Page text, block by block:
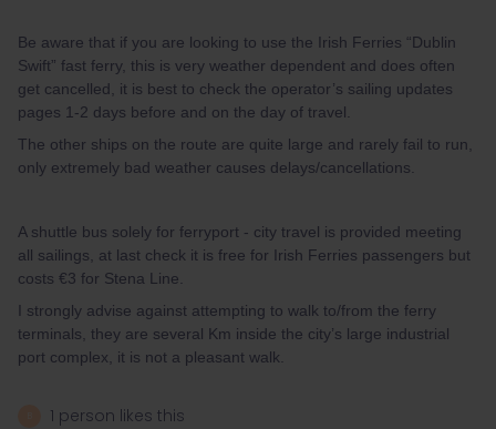
Be aware that if you are looking to use the Irish Ferries “Dublin
Swift” fast ferry, this is very weather dependent and does often
get cancelled, it is best to check the operator’s sailing updates
pages 1-2 days before and on the day of travel.
The other ships on the route are quite large and rarely fail to run,
only extremely bad weather causes delays/cancellations.
A shuttle bus solely for ferryport - city travel is provided meeting
all sailings, at last check it is free for Irish Ferries passengers but
costs €3 for Stena Line.
I strongly advise against attempting to walk to/from the ferry
terminals, they are several Km inside the city’s large industrial
port complex, it is not a pleasant walk.
1 person likes this